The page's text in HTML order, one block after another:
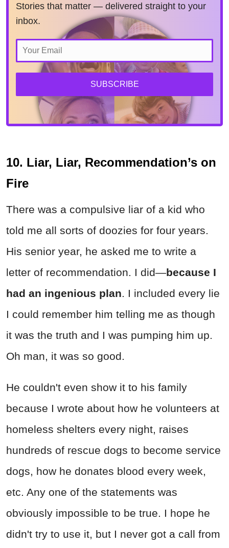
Stories that matter — delivered straight to your
inbox.
SUBSCRIBE
10. Liar, Liar, Recommendation’s on
Fire
There was a compulsive liar of a kid who
told me all sorts of doozies for four years.
His senior year, he asked me to write a
letter of recommendation. I did—because I
had an ingenious plan. I included every lie
I could remember him telling me as though
it was the truth and I was pumping him up.
Oh man, it was so good.
He couldn't even show it to his family
because I wrote about how he volunteers at
homeless shelters every night, raises
hundreds of rescue dogs to become service
dogs, how he donates blood every week,
etc. Any one of the statements was
obviously impossible to be true. I hope he
didn't try to use it, but I never got a call from